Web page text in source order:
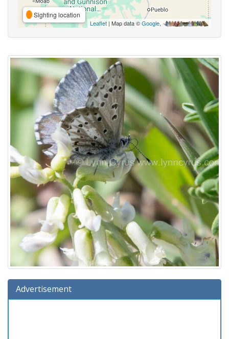
Sighting location
Leaflet | Map data ©Google,
Advertisement